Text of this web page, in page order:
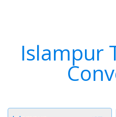
Islampur
Timezone